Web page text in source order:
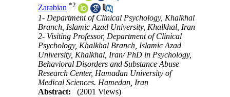
Zarabian *2
1- Department of Clinical Psychology, Khalkhal
Branch, Islamic Azad University, Khalkhal, Iran
2- Visiting Professor, Department of Clinical
Psychology, Khalkhal Branch, Islamic Azad
University, Khalkhal, Iran/ PhD in Psychology,
Behavioral Disorders and Substance Abuse
Research Center, Hamadan University of
Medical Sciences. Hamedan, Iran
Abstract:
(2001 Views)